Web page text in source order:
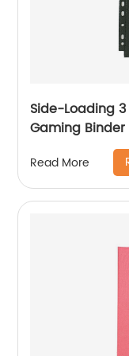
Side-Loading
Gaming Binder
Read More